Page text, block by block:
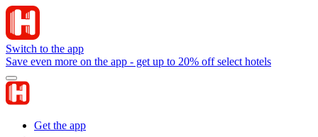
Switch to the app
Save even more on the app - get up to 20% off select hotels
Get the app